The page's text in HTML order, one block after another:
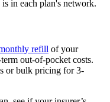
in each plan's network.
refill of your
out-of-pocket costs.
or bulk pricing for 3-